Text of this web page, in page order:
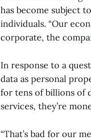
has become subject
individuals. “Our
corporate, the
In response to a
data as personal
for tens of billions of
services, they’re
“That’s bad for our